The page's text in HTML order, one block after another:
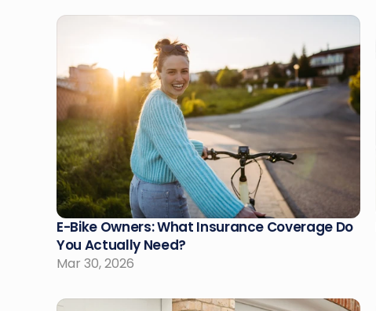
E-Bike Owners: What Insurance Coverage Do
You Actually Need?
Mar 30, 2026